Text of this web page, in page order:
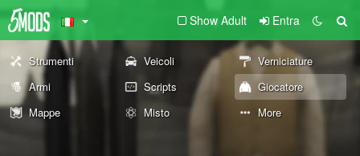
Show Adult Entra
Strumenti Veicoli
Verniciature
Armi
Scripts
Giocatore
Mappe
Misto More